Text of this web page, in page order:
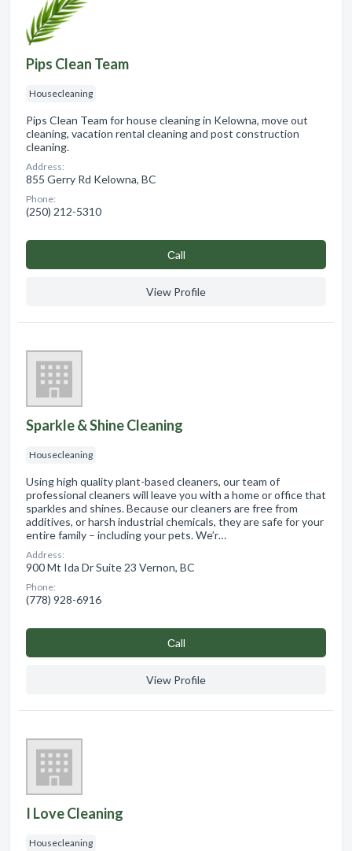
Pips Clean Team
Housecleaning
Pips Clean Team for house cleaning in Kelowna, move out
cleaning, vacation rental cleaning and post construction
cleaning.
Address:
855 Gerry Rd Kelowna, BC
Phone:
(250) 212-5310
Сall
View Profile
Sparkle & Shine Cleaning
Housecleaning
Using high quality plant-based cleaners, our team of
professional cleaners will leave you with a home or office that
sparkles and shines. Because our cleaners are free from
additives, or harsh industrial chemicals, they are safe for your
entire family – including your pets. We’r…
Address:
900 Mt Ida Dr Suite 23 Vernon, BC
Phone:
(778) 928-6916
Сall
View Profile
I Love Cleaning
Housecleaning